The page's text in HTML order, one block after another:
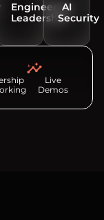
Engineering
Leadership
AI
Security
Live
Demos